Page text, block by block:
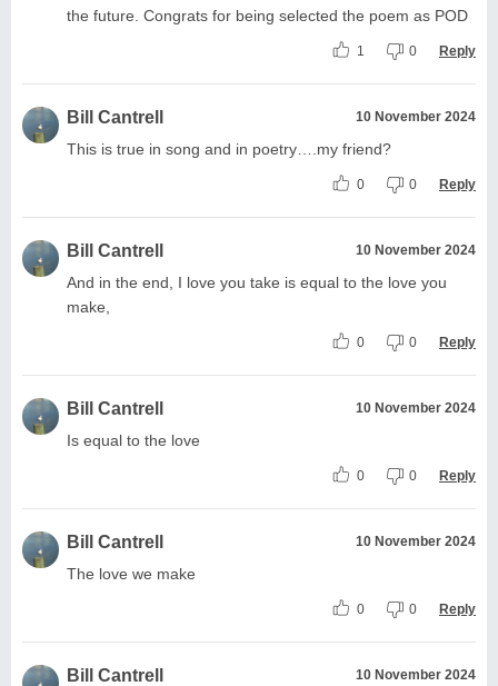
the future. Congrats for being selected the poem as POD
1 0 Reply
Bill Cantrell 10 November 2024
This is true in song and in poetry….my friend?
0 0 Reply
Bill Cantrell 10 November 2024
And in the end, I love you take is equal to the love you
make,
0 0 Reply
Bill Cantrell 10 November 2024
Is equal to the love
0 0 Reply
Bill Cantrell 10 November 2024
The love we make
0 0 Reply
Bill Cantrell 10 November 2024